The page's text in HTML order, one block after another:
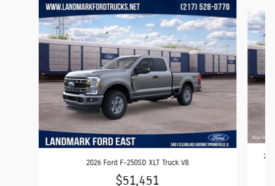
Slide 1 of 6
2026 Ford F-250SD XLT Truck V8
$51,451